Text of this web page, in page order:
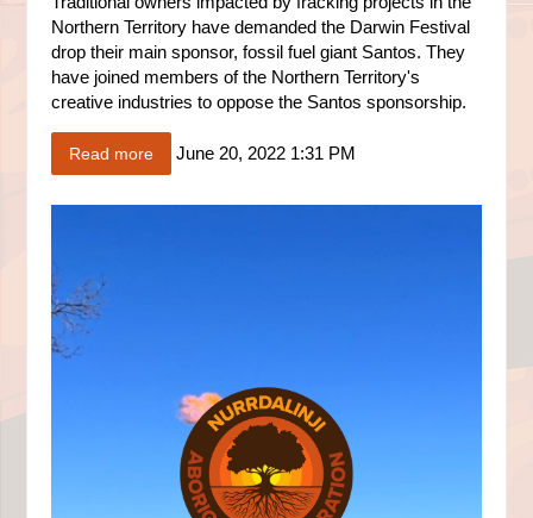
Northern Territory have demanded the Darwin Festival
drop their main sponsor, fossil fuel giant Santos. They
have joined members of the Northern Territory's
creative industries to oppose the Santos sponsorship.
Read more June 20, 2022 1:31 PM